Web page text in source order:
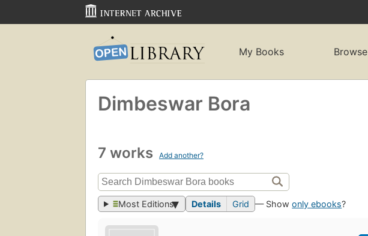
My Books Browse
Dimbeswar Bora
7 works Add another?
Most Editions Details Grid — Showonly ebooks?